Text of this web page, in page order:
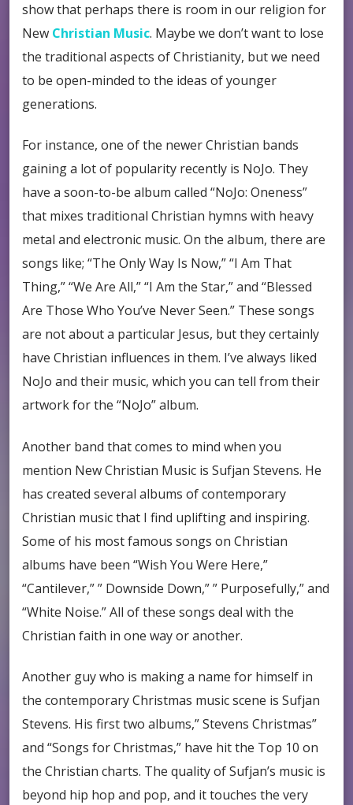
show that perhaps there is room in our religion for
New Christian Music. Maybe we don’t want to lose
the traditional aspects of Christianity, but we need
to be open-minded to the ideas of younger
generations.
For instance, one of the newer Christian bands
gaining a lot of popularity recently is NoJo. They
have a soon-to-be album called “NoJo: Oneness”
that mixes traditional Christian hymns with heavy
metal and electronic music. On the album, there are
songs like; “The Only Way Is Now,” “I Am That
Thing,” “We Are All,” “I Am the Star,” and “Blessed
Are Those Who You’ve Never Seen.” These songs
are not about a particular Jesus, but they certainly
have Christian influences in them. I’ve always liked
NoJo and their music, which you can tell from their
artwork for the “NoJo” album.
Another band that comes to mind when you
mention New Christian Music is Sufjan Stevens. He
has created several albums of contemporary
Christian music that I find uplifting and inspiring.
Some of his most famous songs on Christian
albums have been “Wish You Were Here,”
“Cantilever,” ” Downside Down,” ” Purposefully,” and
“White Noise.” All of these songs deal with the
Christian faith in one way or another.
Another guy who is making a name for himself in
the contemporary Christmas music scene is Sufjan
Stevens. His first two albums,” Stevens Christmas”
and “Songs for Christmas,” have hit the Top 10 on
the Christian charts. The quality of Sufjan’s music is
beyond hip hop and pop, and it touches the very